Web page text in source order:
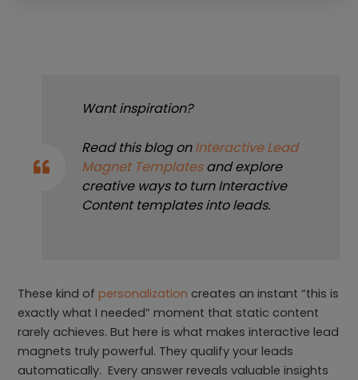
Want inspiration?
Read this blog onInteractive Lead
Magnet Templatesand explore
creative ways to turn Interactive
Content templates into leads.
These kind ofpersonalization creates an instant “this is
exactly what I needed” moment that static content
rarely achieves. But here is what makes interactive lead
magnets truly powerful. They qualify your leads
automatically. Every answer reveals valuable insights